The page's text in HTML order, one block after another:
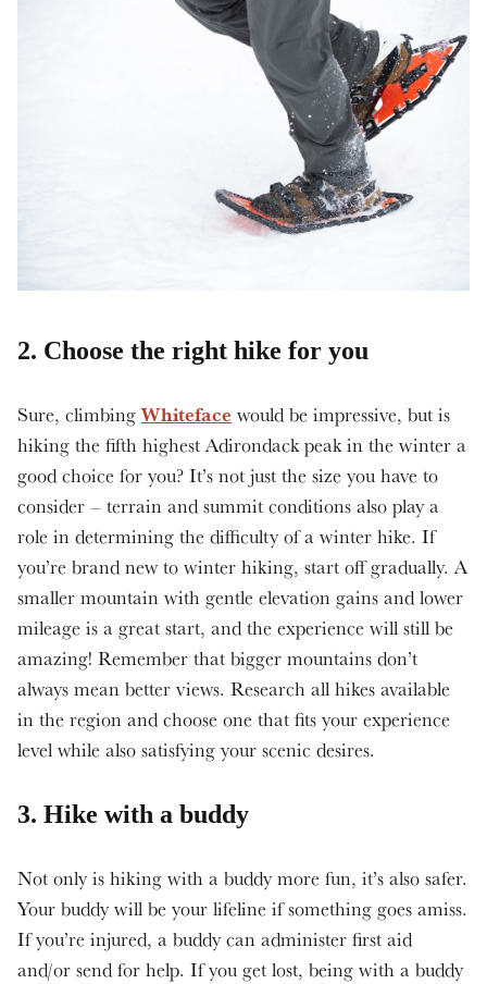
2. Choose the right hike for you
Sure, climbingWhiteface would be impressive, but is
hiking the fifth highest Adirondack peak in the winter a
good choice for you? It’s not just the size you have to
consider – terrain and summit conditions also play a
role in determining the difficulty of a winter hike. If
you’re brand new to winter hiking, start off gradually. A
smaller mountain with gentle elevation gains and lower
mileage is a great start, and the experience will still be
amazing! Remember that bigger mountains don’t
always mean better views. Research all hikes available
in the region and choose one that fits your experience
level while also satisfying your scenic desires.
3. Hike with a buddy
Not only is hiking with a buddy more fun, it’s also safer.
Your buddy will be your lifeline if something goes amiss.
If you’re injured, a buddy can administer first aid
and/or send for help. If you get lost, being with a buddy